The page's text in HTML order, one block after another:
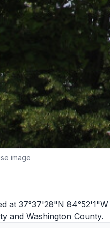
image
at 37°37'28"N
and Washington County.